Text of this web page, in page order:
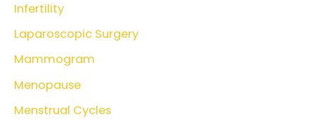
Infertility
Laparoscopic Surgery
Mammogram
Menopause
Menstrual Cycles